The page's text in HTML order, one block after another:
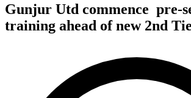
Gunjur Utd commence pre-
training ahead of new 2nd